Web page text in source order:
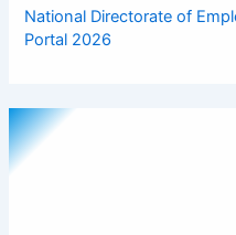
National Directorate of
Portal 2026